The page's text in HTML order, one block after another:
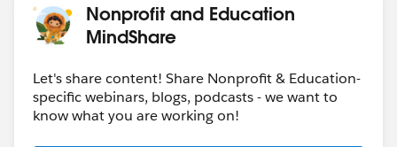
Nonprofit and Education
MindShare
Let's share content! Share Nonprofit & Education-
specific webinars, blogs, podcasts - we want to
know what you are working on!